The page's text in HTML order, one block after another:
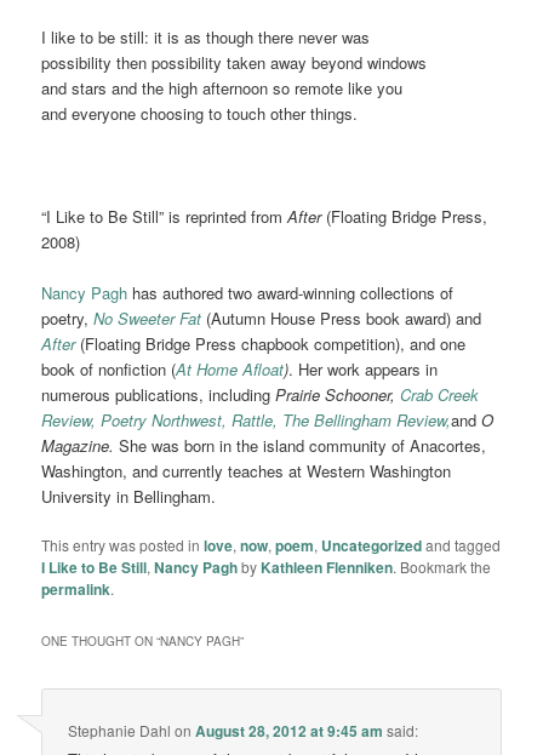
I like to be still: it is as though there never was
possibility then possibility taken away beyond windows
and stars and the high afternoon so remote like you
and everyone choosing to touch other things.
“I Like to Be Still” is reprinted from After(Floating Bridge Press,
2008)
Nancy Pagh has authored two award-winning collections of
poetry, No Sweeter Fat (Autumn House Press book award) and
After (Floating Bridge Press chapbook competition), and one
book of nonfiction (At Home Afloat). Her work appears in
numerous publications, includingPrairie Schooner,Crab Creek
Review,Poetry Northwest, Rattle, The Bellingham Review,andO
Magazine. She was born in the island community of Anacortes,
Washington, and currently teaches at Western Washington
University in Bellingham.
This entry was posted inlove,now,poem, Uncategorizedand tagged
I Like to Be Still,Nancy Paghby Kathleen Flenniken. Bookmark the
permalink.
ONE THOUGHT ON “NANCY PAGH”
Stephanie Dahl onAugust 28, 2012 at 9:45 am said: